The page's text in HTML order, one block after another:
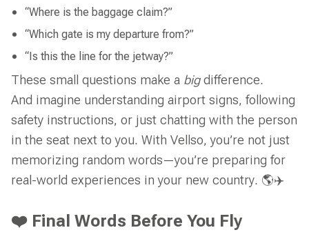
“Where is the baggage claim?”
“Which gate is my departure from?”
“Is this the line for the jetway?”
These small questions make a bigdifference.
And imagine understanding airport signs, following
safety instructions, or just chatting with the person
in the seat next to you. With Vellso, you’re not just
memorizing random words—you’re preparing for
real-world experiences in your new country. 🌎✈️
❤️ Final Words Before You Fly